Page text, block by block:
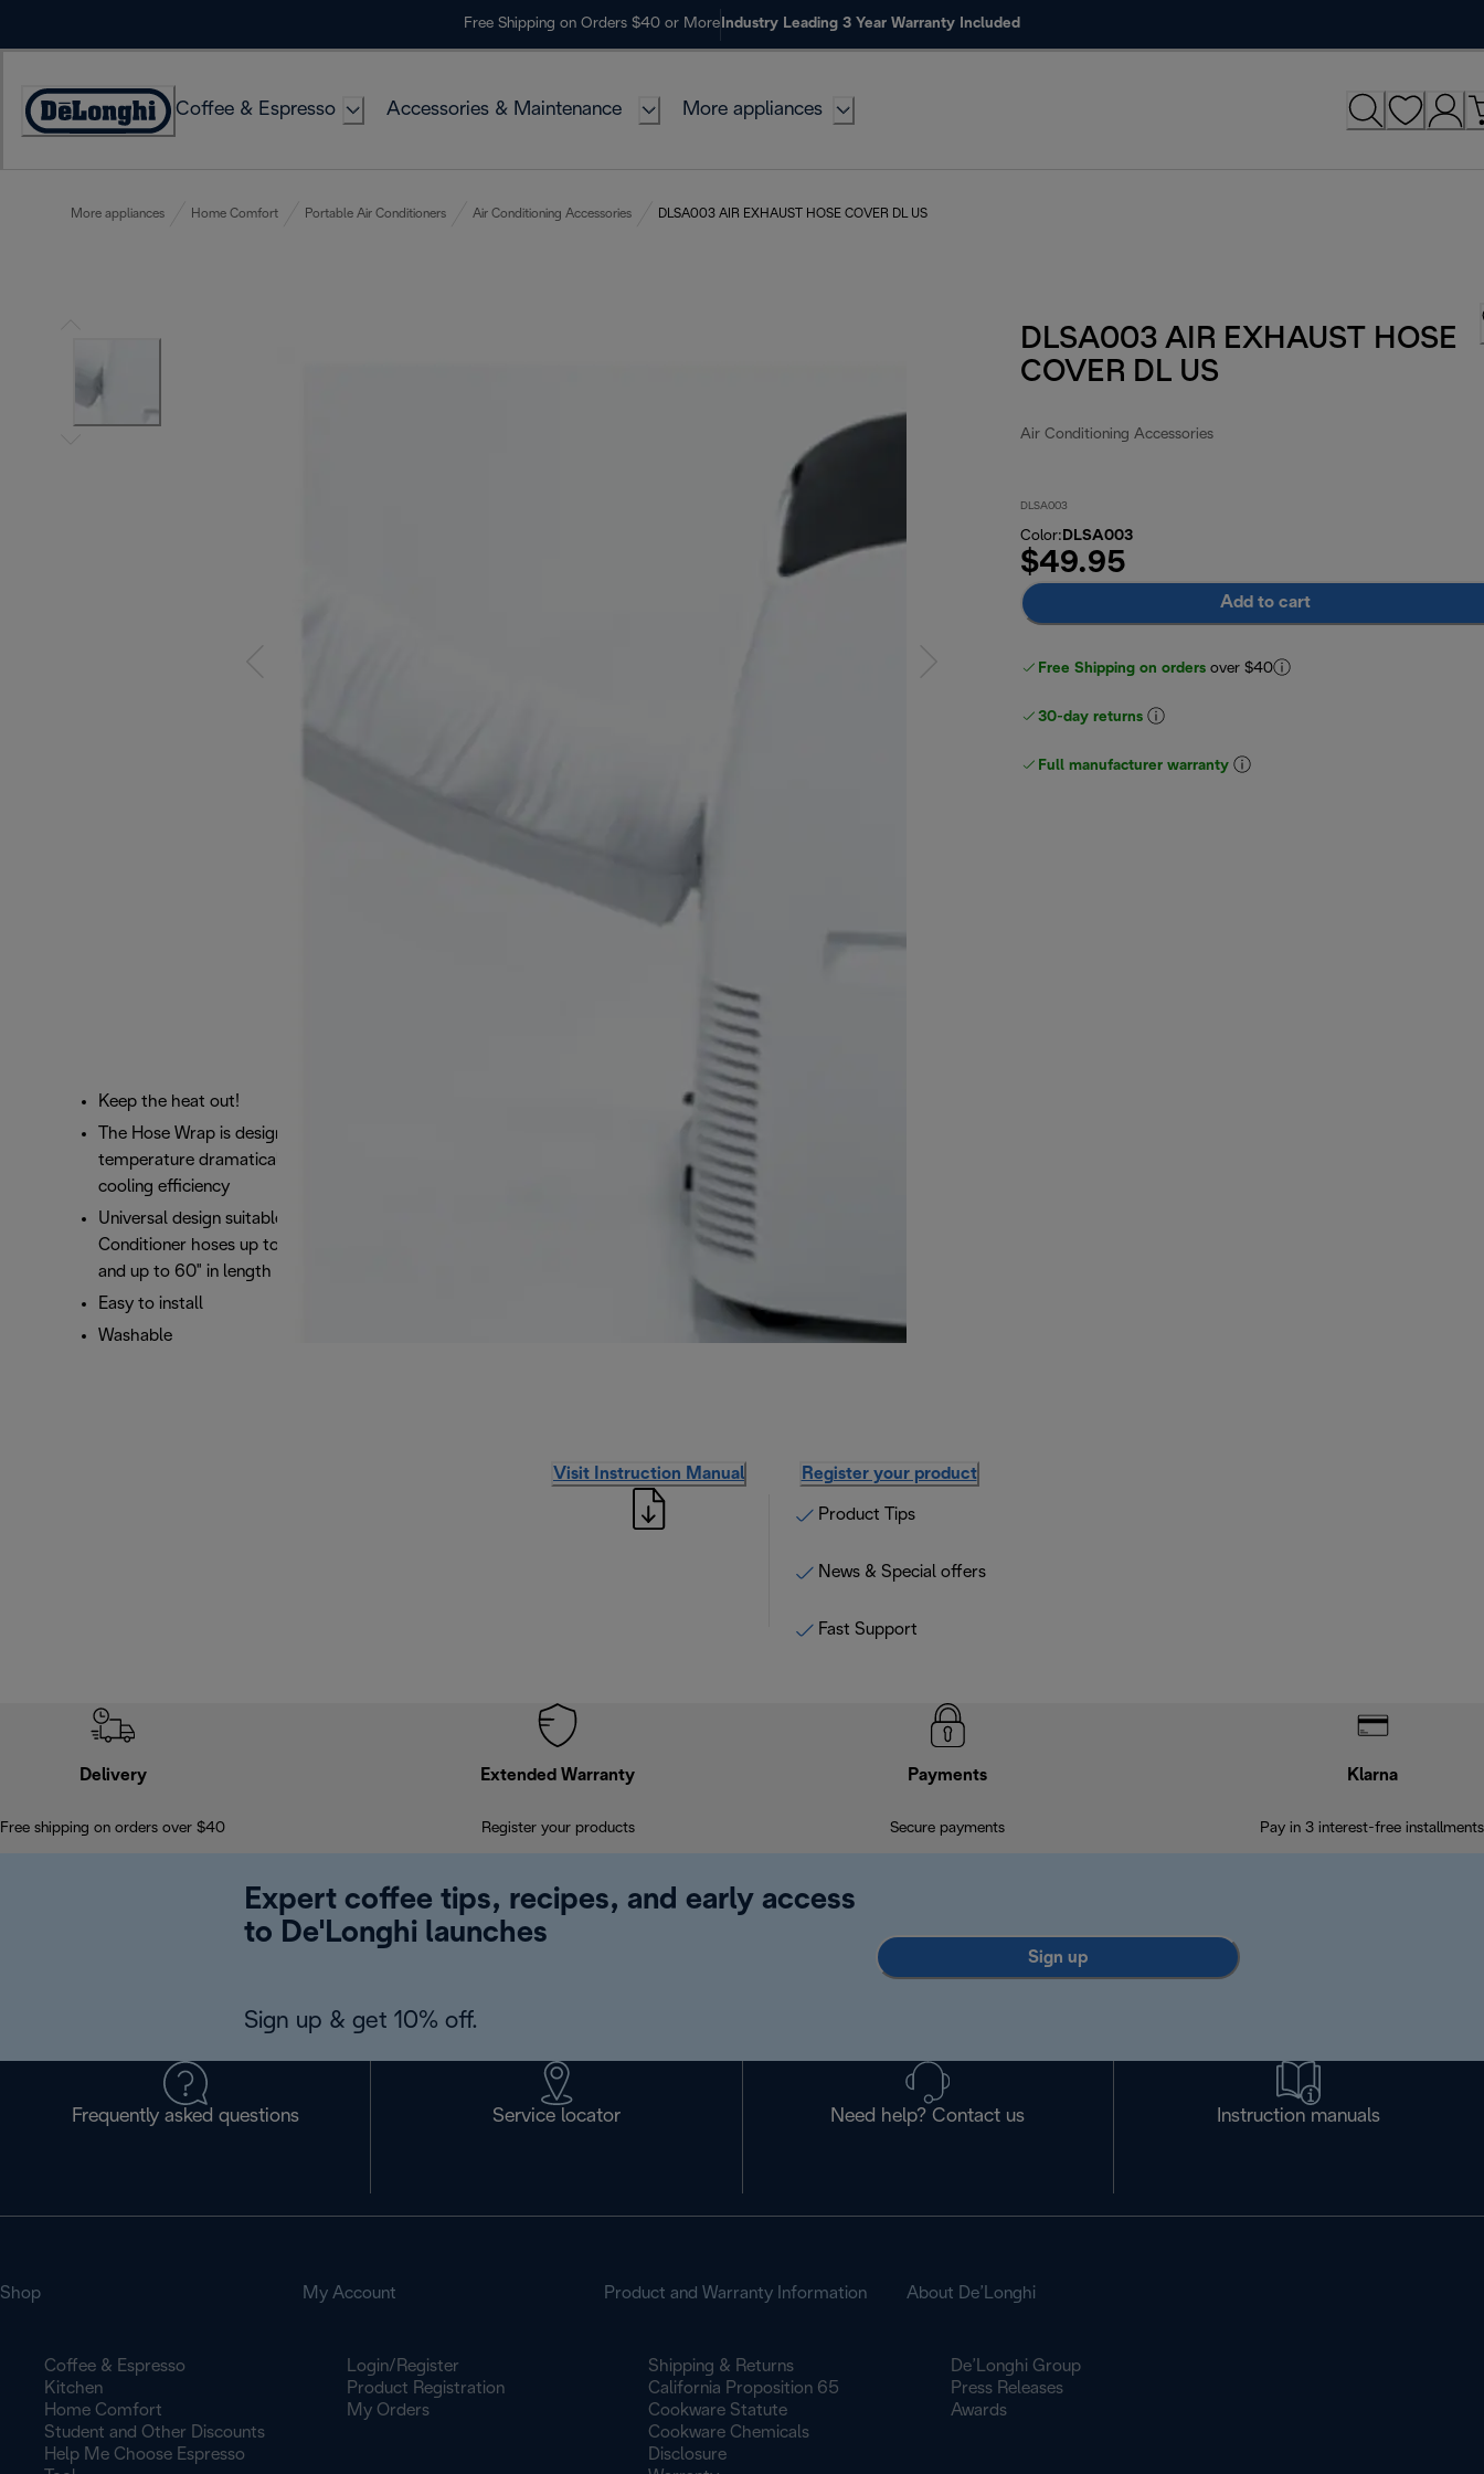
Free Shipping on Orders $40 or More Industry Leading 3 Year Warranty Included
Accessibility
Coffee & Espresso Accessories & Maintenance More appliances
More appliances Home Comfort Portable Air Conditioners Air Conditioning Accessories DLSA003 AIR EXHAUST HOSE COVER DL US
DLSA003 AIR EXHAUST HOSE
COVER DL US
Air Conditioning Accessories
DLSA003
Color: DLSA003
$49.95
Add to cart
Free Shipping on orders over $40
30-day returns
Full manufacturer warranty
​Keep the heat out!
The Hose Wrap is designed to decrease hose
temperature dramatically while increasing
cooling efficiency
Universal design suitable to fit most Portable Air
Conditioner hoses up to 6 inches in diameter
and up to 60" in length
Easy to install
Washable
Visit Instruction Manual Register your product
Product Tips
News & Special offers
Fast Support
Delivery
Free shipping on orders over $40
Extended Warranty
Register your products
Payments
Secure payments
Klarna
Pay in 3 interest-free installments
Expert coffee tips, recipes, and early access
to De'Longhi launches
Sign up & get 10% off.
Sign up
Frequently asked questions Service locator Need help? Contact us Instruction manuals
Shop
Coffee & Espresso
Kitchen
Home Comfort
Student and Other Discounts
Help Me Choose Espresso
My Account
Login/Register
Product Registration
My Orders
Product and Warranty Information
Shipping & Returns
California Proposition 65
Cookware Statute
Cookware Chemicals
Disclosure
About De’Longhi
De’Longhi Group
Press Releases
Awards